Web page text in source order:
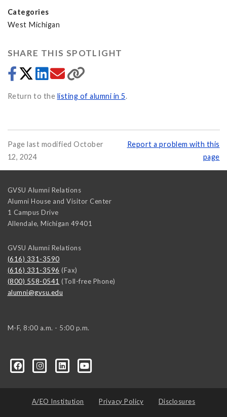
Categories
West Michigan
SHARE THIS SPOTLIGHT
Return to the listing of alumni in 5.
Page last modified October
12, 2024
Report a problem with this
page
GVSU Alumni Relations
Alumni House and Visitor Center
1 Campus Drive
Allendale, Michigan 49401
GVSU Alumni Relations
(616) 331-3590
(616) 331-3596 (Fax)
(800) 558-0541 (Toll-free Phone)
alumni@gvsu.edu
M-F, 8:00 a.m. - 5:00 p.m.
A/EO Institution Privacy Policy Disclosures